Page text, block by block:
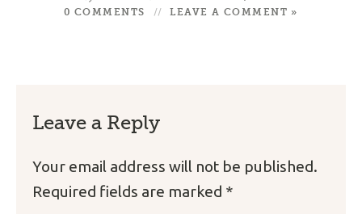
0 COMMENTS
LEAVE A COMMENT »
Leave a Reply
Your email address will not be published.
Required fields are marked *